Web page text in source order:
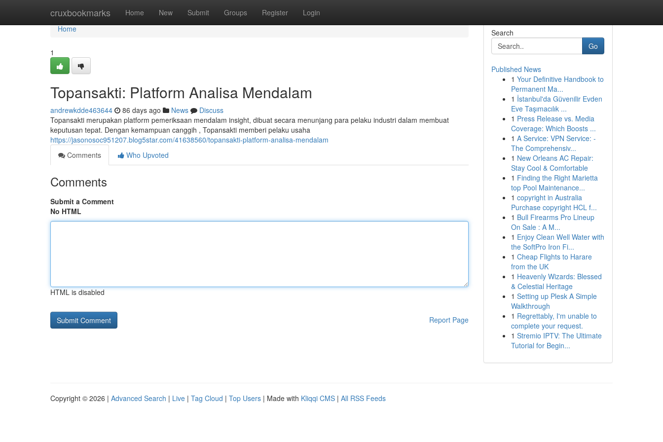
cruxbookmarks Home New Submit Groups Register Login
Home
Home
1
Topansakti: Platform Analisa Mendalam
andrewkdde463644 86 days ago News
Discuss
Topansakti merupakan platform pemeriksaan mendalam insight, dibuat secara menunjang para pelaku industri dalam membuat
keputusan tepat. Dengan kemampuan canggih , Topansakti memberi pelaku usaha
https://jasonosoc951207.blog5star.com/41638560/topansakti-platform-analisa-mendalam
Comments
Who Upvoted
Comments
Submit a Comment
No HTML
HTML is disabled
Report Page
Search
Go
Published News
1 Your Definitive Handbook to
Permanent Ma...
1 İstanbul'da Güvenilir Evden
Eve Taşımacılık ...
1 Press Release vs. Media
Coverage: Which Boosts ...
1 A Service: VPN Service: -
The Comprehensiv...
1 New Orleans AC Repair:
Stay Cool & Comfortable
1 Finding the Right Marietta
top Pool Maintenance...
1 copyright in Australia
Purchase copyright HCL f...
1 Bull Firearms Pro Lineup
On Sale : A M...
1 Enjoy Clean Well Water with
the SoftPro Iron Fi...
1 Cheap Flights to Harare
from the UK
1 Heavenly Wizards: Blessed
& Celestial Heritage
1 Setting up Plesk A Simple
Walkthrough
1 Regrettably, I'm unable to
complete your request.
1 Stremio IPTV: The Ultimate
Tutorial for Begin...
Copyright © 2026 | Advanced Search | Live | Tag Cloud | Top Users | Made with Kliqqi CMS | All RSS Feeds